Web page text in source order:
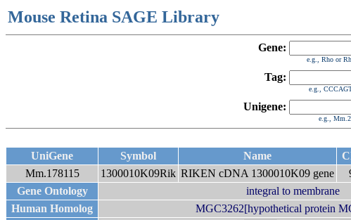
Mouse Retina SAGE Library
Gene:
e.g., Rho or
Tag:
e.g.,
Unigene:
e.g.,
UniGene Symbol Name
Mm.178115
1300010K09Rik RIKEN cDNA 1300010K09 gene
Gene Ontology
integral to membrane
Human Homolog
MGC3262[hypothetical protein